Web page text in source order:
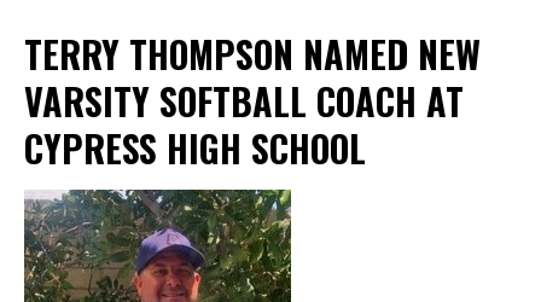
TERRY THOMPSON NAMED NEW
VARSITY SOFTBALL COACH AT
CYPRESS HIGH SCHOOL